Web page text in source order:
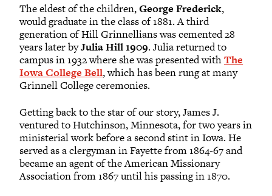
The eldest of the children,George Frederick,
would graduate in the class of 1881. A third
generation of Hill Grinnellians was cemented 28
years later byJulia Hill 1909. Julia returned to
campus in 1932 where she was presented withThe
Iowa College Bell, which has been rung at many
Grinnell College ceremonies.
Getting back to the star of our story, James J.
ventured to Hutchinson, Minnesota, for two years in
ministerial work before a second stint in Iowa. He
served as a clergyman in Fayette from 1864-67 and
became an agent of the American Missionary
Association from 1867 until his passing in 1870.